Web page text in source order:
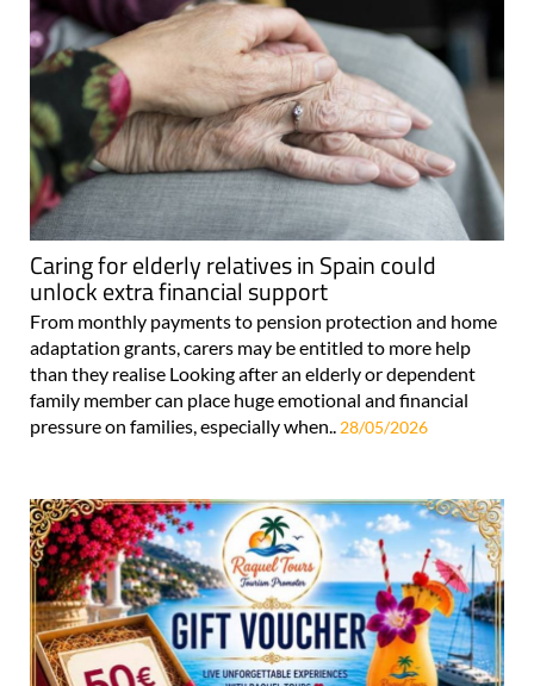
Caring for elderly relatives in Spain could
unlock extra financial support
From monthly payments to pension protection and home
adaptation grants, carers may be entitled to more help
than they realise Looking after an elderly or dependent
family member can place huge emotional and financial
pressure on families, especially when.. 28/05/2026